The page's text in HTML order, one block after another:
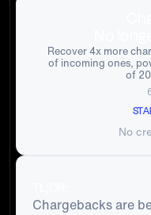
Recover 4x more
of incoming ones,
of
No
Chargebacks are